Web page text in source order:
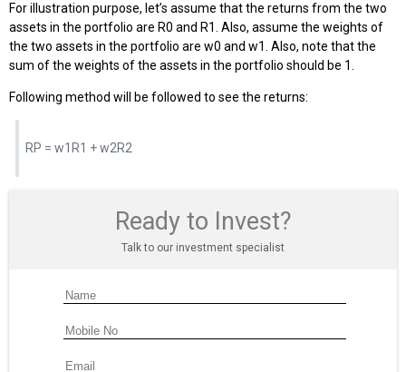
For illustration purpose, let’s assume that the returns from the two
assets in the portfolio are R0 and R1. Also, assume the weights of
the two assets in the portfolio are w0 and w1. Also, note that the
sum of the weights of the assets in the portfolio should be 1.
Following method will be followed to see the returns:
RP = w1R1 + w2R2
Ready to Invest?
Talk to our investment specialist